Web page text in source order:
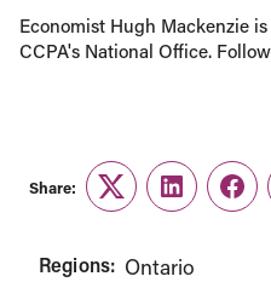
Economist Hugh Mackenzie
CCPA's National Office.
Share:
TwitterLinkedIn
Regions: Ontario